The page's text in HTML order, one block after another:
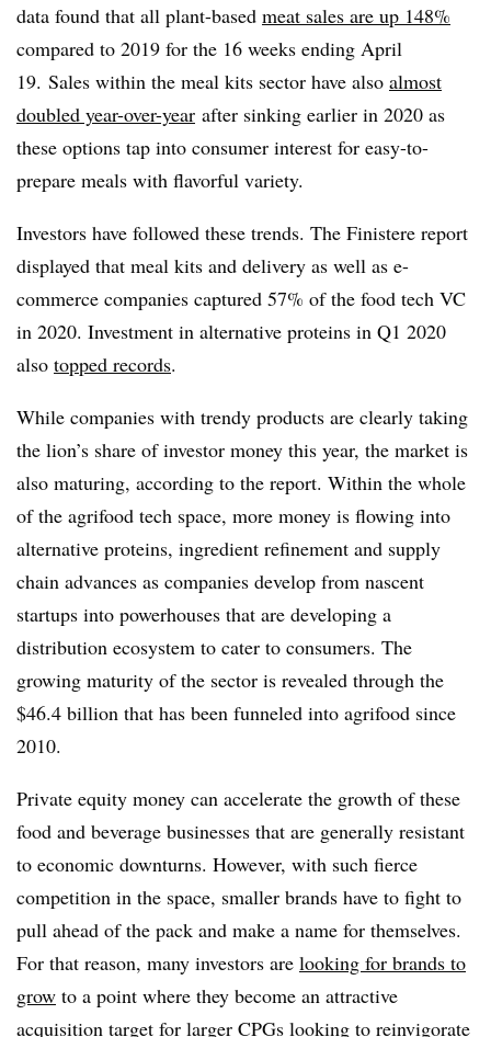
data found that all plant-based meat sales are up 148%
compared to 2019 for the 16 weeks ending April
19. Sales within the meal kits sector have also almost
doubled year-over-year after sinking earlier in 2020 as
these options tap into consumer interest for easy-to-
prepare meals with flavorful variety.
Investors have followed these trends. The Finistere report
displayed that meal kits and delivery as well as e-
commerce companies captured 57% of the food tech VC
in 2020. Investment in alternative proteins in Q1 2020
also topped records.
While companies with trendy products are clearly taking
the lion’s share of investor money this year, the market is
also maturing, according to the report. Within the whole
of the agrifood tech space, more money is flowing into
alternative proteins, ingredient refinement and supply
chain advances as companies develop from nascent
startups into powerhouses that are developing a
distribution ecosystem to cater to consumers. The
growing maturity of the sector is revealed through the
$46.4 billion that has been funneled into agrifood since
2010.
Private equity money can accelerate the growth of these
food and beverage businesses that are generally resistant
to economic downturns. However, with such fierce
competition in the space, smaller brands have to fight to
pull ahead of the pack and make a name for themselves.
For that reason, many investors are looking for brands to
grow to a point where they become an attractive
acquisition target for larger CPGs looking to reinvigorate